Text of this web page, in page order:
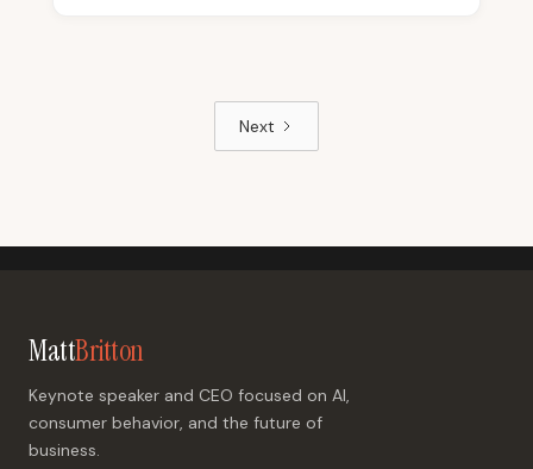
Next
MattBritton
Keynote speaker and CEO focused on AI,
consumer behavior, and the future of
business.